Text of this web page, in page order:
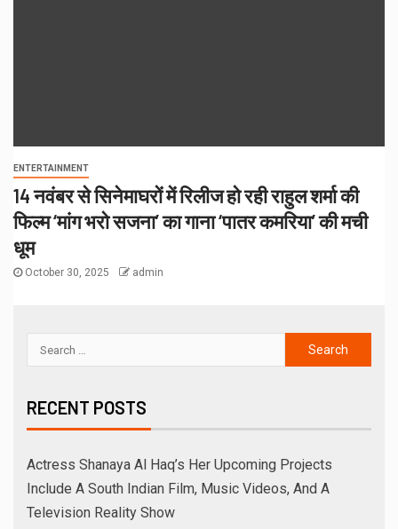
ENTERTAINMENT
14 नवंबर से सिनेमाघरों में रिलीज हो रही राहुल शर्मा की
फिल्म ‘मांग भरो सजना’ का गाना ‘पातर कमरिया’ की मची
धूम
October 30, 2025 admin
RECENT POSTS
Actress Shanaya Al Haq’s Her Upcoming Projects
Include A South Indian Film, Music Videos, And A
Television Reality Show